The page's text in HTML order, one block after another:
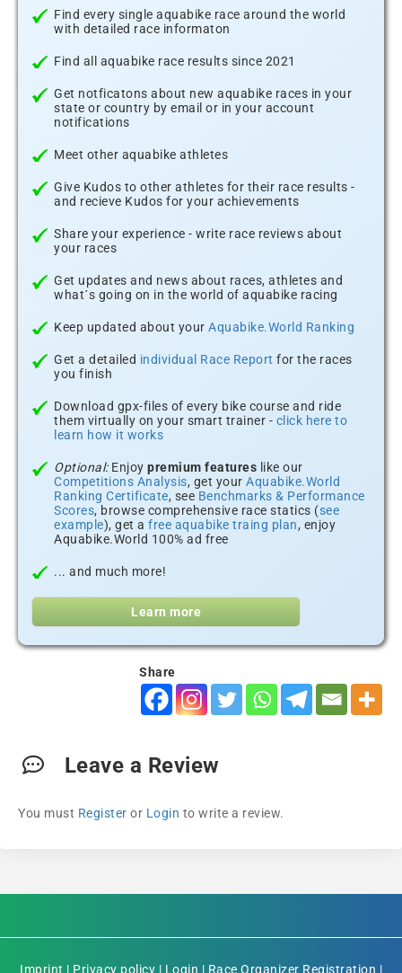
Find every single aquabike race around the world
with detailed race informaton
Find all aquabike race results since 2021
Get notficatons about new aquabike races in your
state or country by email or in your account
notifications
Meet other aquabike athletes
Give Kudos to other athletes for their race results -
and recieve Kudos for your achievements
Share your experience - write race reviews about
your races
Get updates and news about races, athletes and
what´s going on in the world of aquabike racing
Keep updated about your Aquabike.World Ranking
Get a detailed individual Race Report for the races
you finish
Download gpx-files of every bike course and ride
them virtually on your smart trainer - click here to
learn how it works
Optional:Enjoy premium features like our
Competitions Analysis, get your Aquabike.World
Ranking Certificate, see Benchmarks & Performance
Scores, browse comprehensive race statics (see
example), get a free aquabike traing plan, enjoy
Aquabike.World 100% ad free
... and much more!
Learn more
Share
Leave a Review
You must Register or Login to write a review.
Imprint | Privacy policy | Login | Race Organizer Registration |